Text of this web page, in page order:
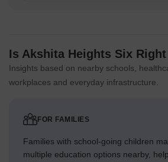
Seating areas are placed along the
resting spots for all ages.
The design includes safe zones for
Green Cover Landscape
A continuous band of planting
the property.
Is Akshita Heights Six
Insights based on nearby schools,
workplaces and everyday infrastructure.
FOR FAMILIES
Families with school-going children
multiple education options nearby,